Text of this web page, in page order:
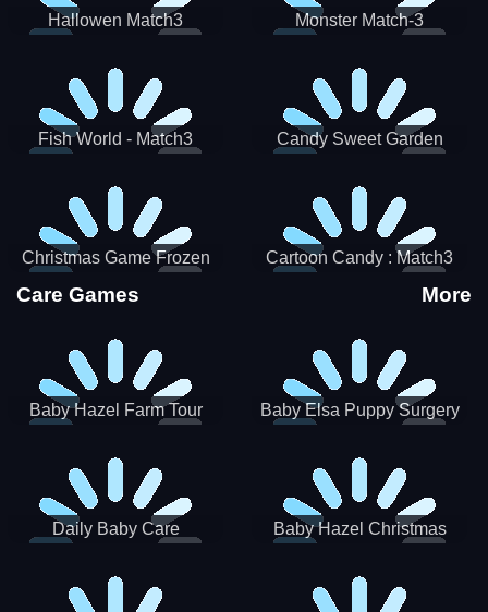
Hallowen Match3 Monster Match-3
Fish World - Match3 Candy Sweet Garden
Christmas Game Frozen
Match 3 Game Sweet Baby
Cartoon Candy : Match3
Care Games More
Baby Hazel Farm Tour Baby Elsa Puppy Surgery
Daily Baby Care
Baby Hazel Christmas